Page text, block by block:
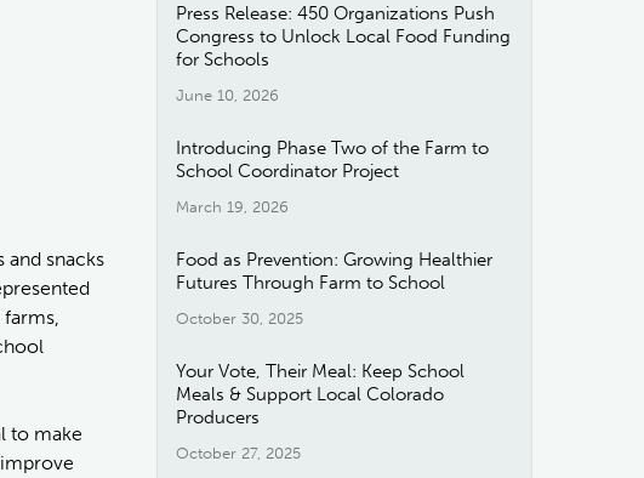
snacks
to make
Press Release: 450 Organizations Push
Congress to Unlock Local Food Funding
for Schools
June 10, 2026
Introducing Phase Two of the Farm to
School Coordinator Project
March 19, 2026
Food as Prevention: Growing Healthier
Futures Through Farm to School
October 30, 2025
Your Vote, Their Meal: Keep School
Meals & Support Local Colorado
Producers
October 27, 2025